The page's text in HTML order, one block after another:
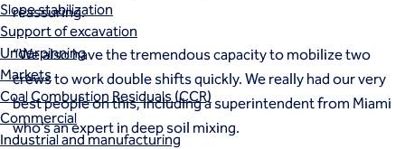
Slope stabilization
Support of excavation
Underpinning
Markets
Coal Combustion Residuals (CCR)
Commercial
Industrial and manufacturing
reassuring.
“We also have the tremendous capacity to mobilize two
crews to work double shifts quickly. We really had our very
best people on this, including a superintendent from Miami
who’s an expert in deep soil mixing.